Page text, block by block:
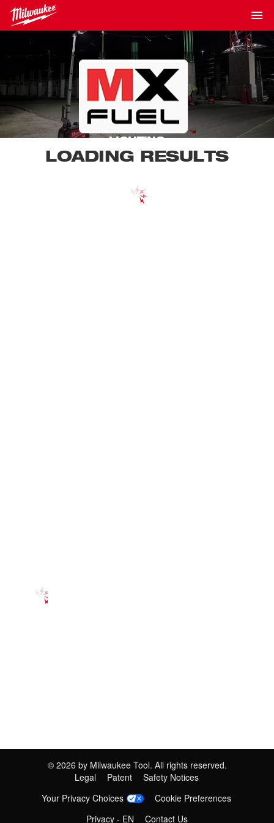
LIGHTING
LOADING RESULTS
© 2026 by Milwaukee Tool. All rights reserved.
Legal
Patent
Safety Notices
Your Privacy Choices
Cookie Preferences
Privacy - EN
Contact Us